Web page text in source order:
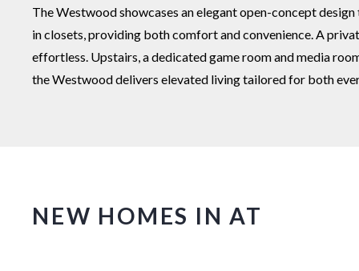
The Westwood showcases an elegant open-concept
in closets, providing both comfort and convenience. A
effortless. Upstairs, a dedicated game room and media
the Westwood delivers elevated living tailored for both
NEW HOMES IN AT